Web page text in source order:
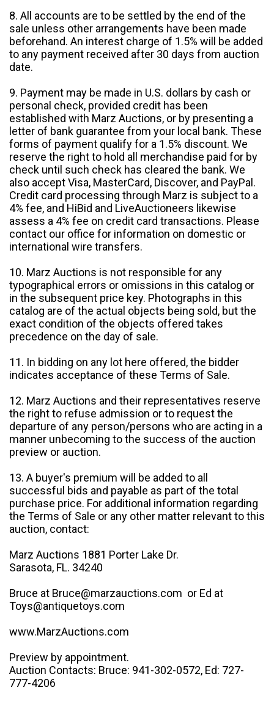
8. All accounts are to be settled by the end of the
sale unless other arrangements have been made
beforehand. An interest charge of 1.5% will be added
to any payment received after 30 days from auction
date.
9. Payment may be made in U.S. dollars by cash or
personal check, provided credit has been
established with Marz Auctions, or by presenting a
letter of bank guarantee from your local bank. These
forms of payment qualify for a 1.5% discount. We
reserve the right to hold all merchandise paid for by
check until such check has cleared the bank. We
also accept Visa, MasterCard, Discover, and PayPal.
Credit card processing through Marz is subject to a
4% fee, and HiBid and LiveAuctioneers likewise
assess a 4% fee on credit card transactions. Please
contact our office for information on domestic or
international wire transfers.
10. Marz Auctions is not responsible for any
typographical errors or omissions in this catalog or
in the subsequent price key. Photographs in this
catalog are of the actual objects being sold, but the
exact condition of the objects offered takes
precedence on the day of sale.
11. In bidding on any lot here offered, the bidder
indicates acceptance of these Terms of Sale.
12. Marz Auctions and their representatives reserve
the right to refuse admission or to request the
departure of any person/persons who are acting in a
manner unbecoming to the success of the auction
preview or auction.
13. A buyer's premium will be added to all
successful bids and payable as part of the total
purchase price. For additional information regarding
the Terms of Sale or any other matter relevant to this
auction, contact:
Marz Auctions 1881 Porter Lake Dr.
Sarasota, FL. 34240
Bruce at Bruce@marzauctions.com or Ed at
Toys@antiquetoys.com
www.MarzAuctions.com
Preview by appointment.
Auction Contacts: Bruce: 941-302-0572, Ed: 727-
777-4206